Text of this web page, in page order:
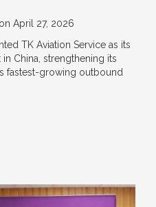
on April 27, 2026
TK Aviation Service as its
China, strengthening its
fastest-growing outbound